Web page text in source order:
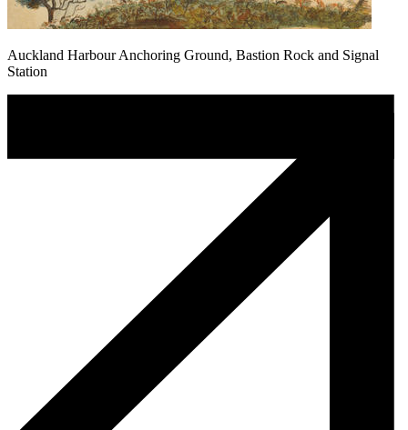
Auckland Harbour Anchoring Ground, Bastion Rock and Signal
Station